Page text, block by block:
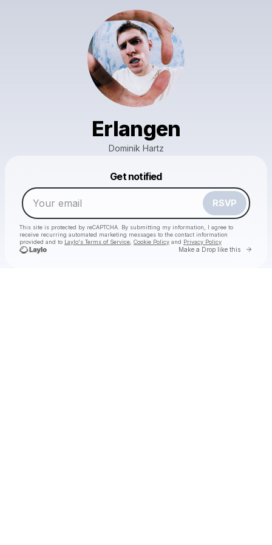
Erlangen
Dominik Hartz
Get notified
RSVP
This site is protected by reCAPTCHA. By submitting my information, I agree to
receive recurring automated marketing messages to the contact information
provided and to Laylo's Terms of Service Cookie Policy and Privacy Policy
Make a Drop like this Go
Make a drop like this
Powered by